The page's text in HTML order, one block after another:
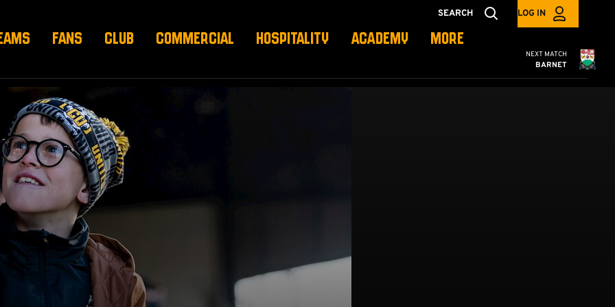
SEARCH LOG IN
FANS CLUB COMMERCIAL HOSPITALITY ACADEMY MORE
Cambridge
NEXT MATCH
BARNET